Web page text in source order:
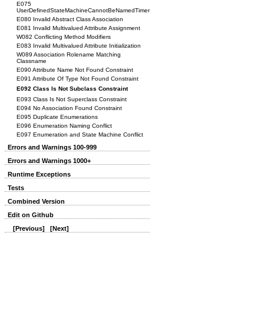
E075
UserDefinedStateMachineCannotBeNamedTimer
E080 Invalid Abstract Class Association
E081 Invalid Multivalued Attribute Assignment
W082 Conflicting Method Modifiers
E083 Invalid Multivalued Attribute Initialization
W089 Association Rolename Matching
Classname
E090 Attribute Name Not Found Constraint
E091 Attribute Of Type Not Found Constraint
E092 Class Is Not Subclass Constraint
E093 Class Is Not Superclass Constraint
E094 No Association Found Constraint
E095 Duplicate Enumerations
E096 Enumeration Naming Conflict
E097 Enumeration and State Machine Conflict
Errors and Warnings 100-999
Errors and Warnings 1000+
Runtime Exceptions
Tests
Combined Version
Edit on Github
[Previous]
[Next]